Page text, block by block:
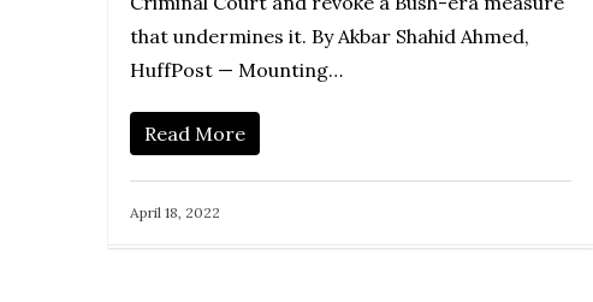
that undermines it. By Akbar Shahid Ahmed,
HuffPost — Mounting…
Read More
April 18, 2022